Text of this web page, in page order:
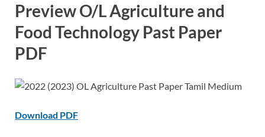
Preview O/L Agriculture and
Food Technology Past Paper
PDF
Download PDF